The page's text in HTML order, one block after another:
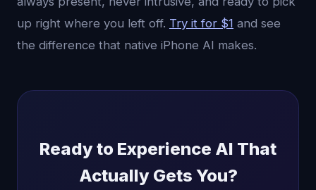
up right where you left off. Try it for $1 and see
the difference that native iPhone AI makes.
Ready to Experience AI That
Actually Gets You?